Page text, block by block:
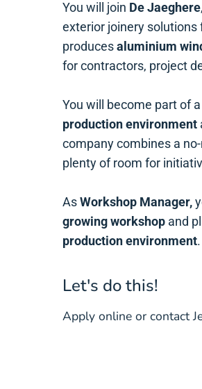
You will join De Jaeghere
exterior joinery
produces aluminium
for contractors, project
You will become part of a
production environment
company combines a
plenty of room for
As Workshop Manager,
growing workshop and
production environment.
Let's do this!
Apply online or contact